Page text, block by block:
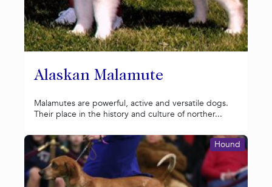
Alaskan Malamute
Malamutes are powerful, active and versatile dogs.
Their place in the history and culture of norther...
Hound